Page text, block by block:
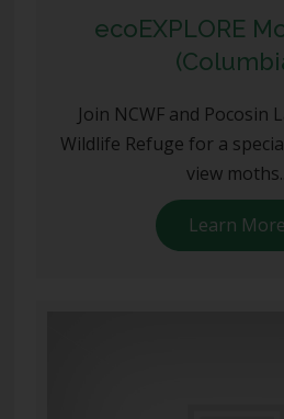
ecoEXPLORE
Join NCWF and Pocosin
Wildlife Refuge for a
view
Learn More